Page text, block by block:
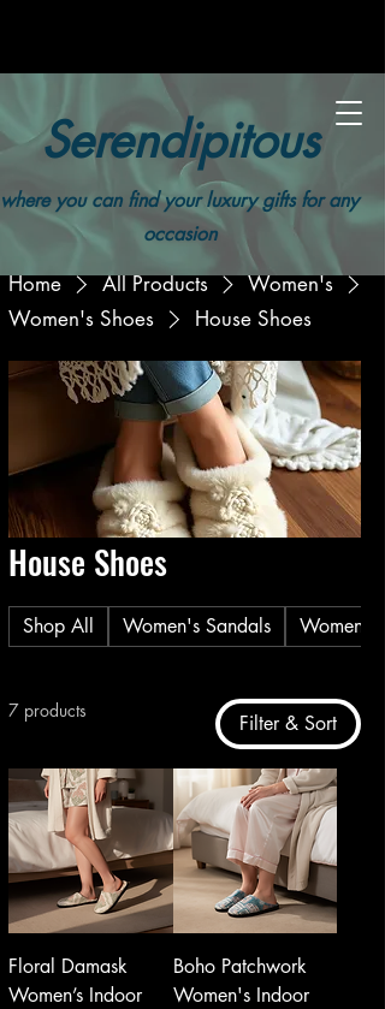
Serendipitous
where you can find your luxury gifts for any
occasion
Home All Products
Women's
Women's Shoes
House Shoes
House Shoes
Shop All Women's Sandals Women's
7 products
Filter & Sort
Floral Damask
Women’s Indoor
Boho Patchwork
Women's Indoor